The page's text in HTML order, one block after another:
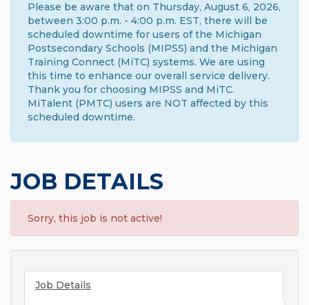
Please be aware that on Thursday, August 6, 2026,
between 3:00 p.m. - 4:00 p.m. EST, there will be
scheduled downtime for users of the Michigan
Postsecondary Schools (MIPSS) and the Michigan
Training Connect (MiTC) systems. We are using
this time to enhance our overall service delivery.
Thank you for choosing MIPSS and MiTC.
MiTalent (PMTC) users are NOT affected by this
scheduled downtime.
JOB DETAILS
Sorry, this job is not active!
Job Details